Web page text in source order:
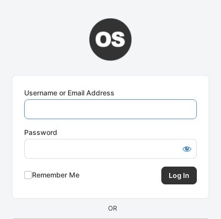
Username or Email Address
Password
Remember Me